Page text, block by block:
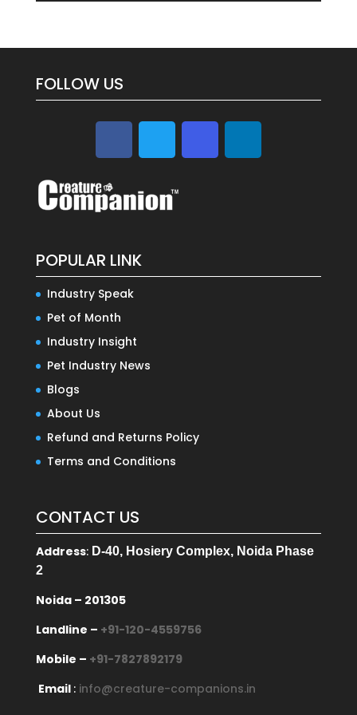
FOLLOW US
POPULAR LINK
Industry Speak
Pet of Month
Industry Insight
Pet Industry News
Blogs
About Us
Refund and Returns Policy
Terms and Conditions
CONTACT US
Address:D-40, Hosiery Complex, Noida Phase
2
Noida – 201305
Landline – +91-120-4559756
Mobile – +91-7827892179
Email : info@creature-companions.in